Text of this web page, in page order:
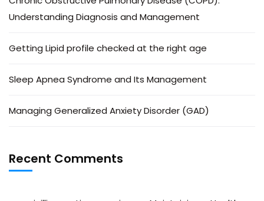
Understanding Diagnosis and Management
Getting Lipid profile checked at the right age
Sleep Apnea Syndrome and Its Management
Managing Generalized Anxiety Disorder (GAD)
Recent Comments